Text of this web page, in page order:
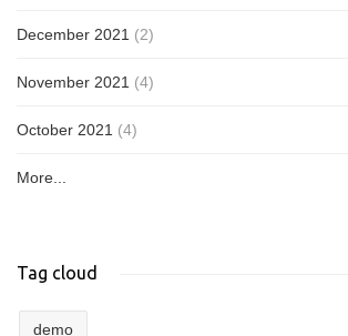
December 2021 (2)
November 2021 (4)
October 2021 (4)
More...
Tag cloud
demo